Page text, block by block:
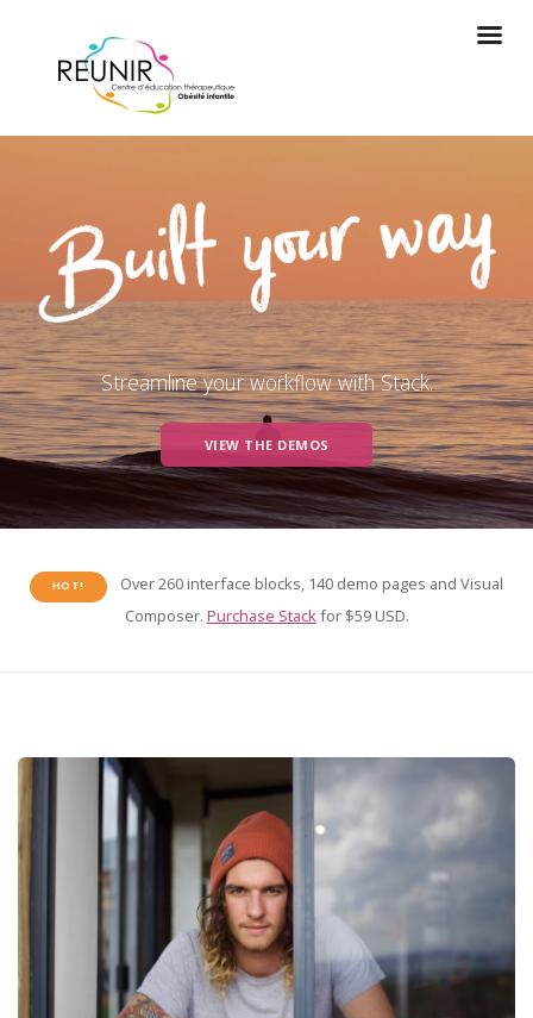
Streamline your workflow with Stack.
VIEW THE DEMOS
HOT!
Over 260 interface blocks, 140 demo pages and Visual
Composer. Purchase Stackfor $59 USD.